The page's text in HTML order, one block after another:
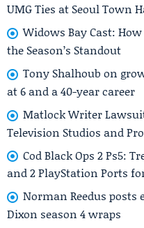
UMG Ties at Seoul Town
Widows Bay Cast: How
the Season’s Standout
Tony Shalhoub on
at 6 and a 40-year career
Matlock Writer Lawsuit
Television Studios and
Cod Black Ops 2 Ps5:
and 2 PlayStation Ports
Norman Reedus
Dixon season 4 wraps